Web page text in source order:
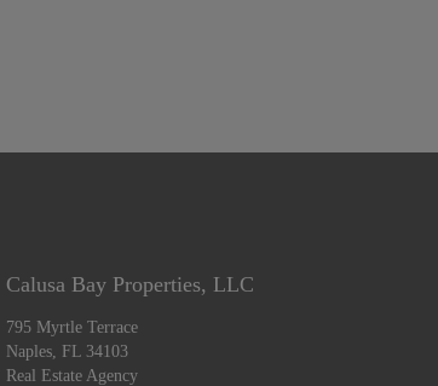
Calusa Bay Properties, LLC
795 Myrtle Terrace
Naples, FL 34103
Real Estate Agency